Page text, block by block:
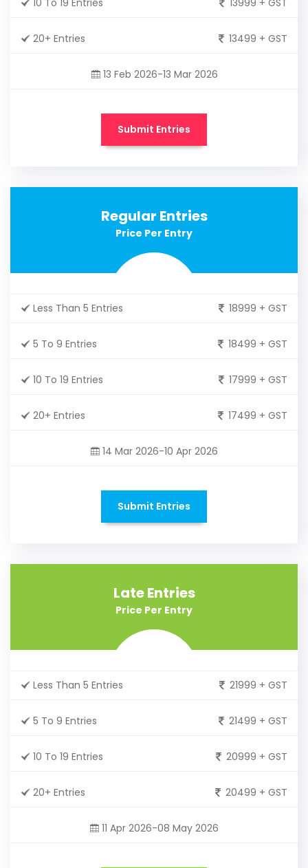
20+ Entries 13499 + GST
13 Feb 2026-13 Mar 2026
Submit Entries
Regular Entries
Price Per Entry
Less Than 5 Entries 18999 + GST
5 To 9 Entries 18499 + GST
10 To 19 Entries 17999 + GST
20+ Entries 17499 + GST
14 Mar 2026-10 Apr 2026
Submit Entries
Late Entries
Price Per Entry
Less Than 5 Entries 21999 + GST
5 To 9 Entries 21499 + GST
10 To 19 Entries 20999 + GST
20+ Entries 20499 + GST
11 Apr 2026-08 May 2026